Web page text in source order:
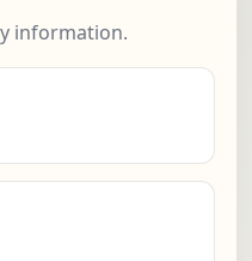
information.